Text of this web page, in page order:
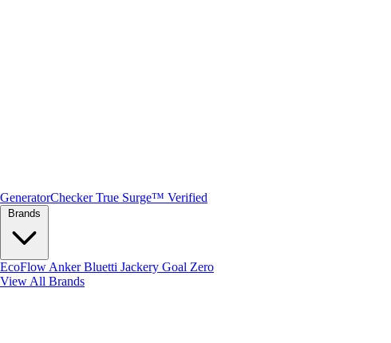
GeneratorChecker True Surge™ Verified
EcoFlow AnkerBluetti Jackery Goal Zero
View All Brands